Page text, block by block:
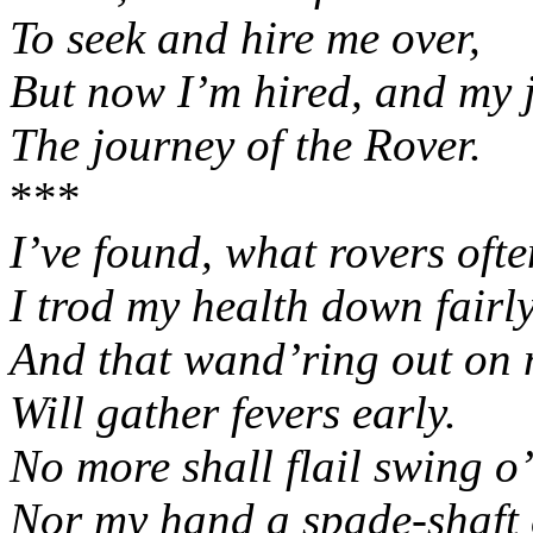
To seek and hire me over,
But now I’m hired, and my
The journey of the Rover.
***
I’ve found, what rovers
I trod my health down
And that wand’ring out on
Will gather fevers early.
No more shall flail swing
Nor my hand a spade-shaft